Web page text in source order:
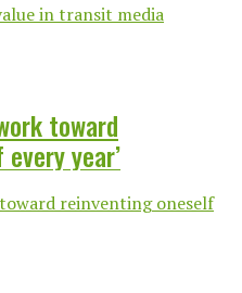
in transit media
toward
year’
reinventing oneself